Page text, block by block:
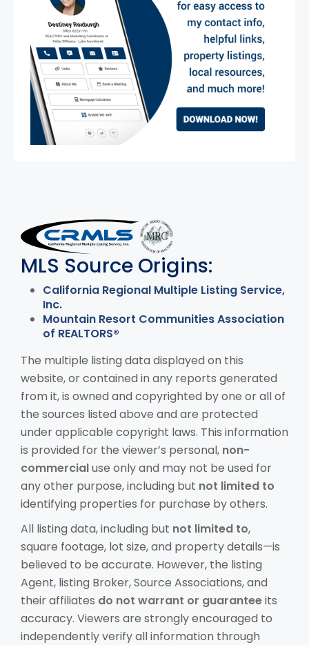
MLS Disclaimer
MLS Source Origins:
California Regional Multiple Listing Service,
Inc.
Mountain Resort Communities Association
of REALTORS®
The multiple listing data displayed on this
website, or contained in any reports generated
from it, is owned and copyrighted by one or all of
the sources listed above and are protected
under applicable copyright laws. This information
is provided for the viewer’s personal, non-
commercialuse only and may not be used for
any other purpose, including but not limited to
identifying properties for purchase by others.
All listing data, including but not limited to,
square footage, lot size, and property details—is
believed to be accurate. However, the listing
Agent, listing Broker, Source Associations, and
their affiliates do not warrant or guaranteeits
accuracy. Viewers are strongly encouraged to
independently verify all information through